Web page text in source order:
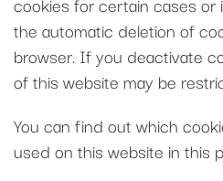
the automatic deletion of
browser. If you deactivate
of this website may be
You can find out which
used on this website in this